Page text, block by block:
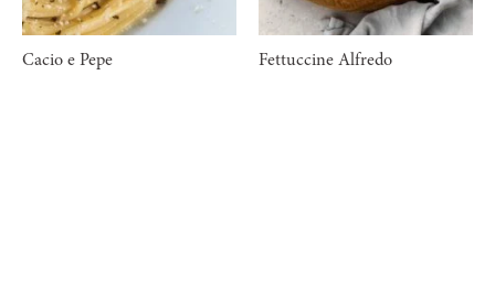
Cacio e Pepe Fettuccine Alfredo